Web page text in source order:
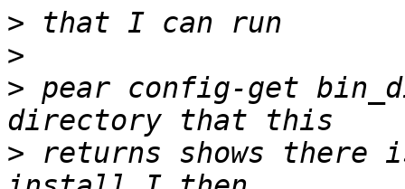
>
>
> pear config-get
> returns shows there